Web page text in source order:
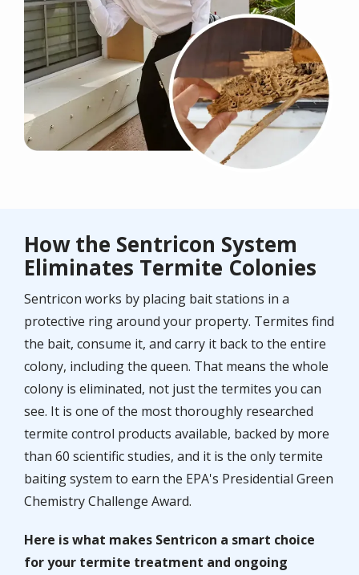
How the Sentricon System
Eliminates Termite Colonies
Sentricon works by placing bait stations in a
protective ring around your property. Termites find
the bait, consume it, and carry it back to the entire
colony, including the queen. That means the whole
colony is eliminated, not just the termites you can
see. It is one of the most thoroughly researched
termite control products available, backed by more
than 60 scientific studies, and it is the only termite
baiting system to earn the EPA's Presidential Green
Chemistry Challenge Award.
Here is what makes Sentricon a smart choice
for your termite treatment and ongoing